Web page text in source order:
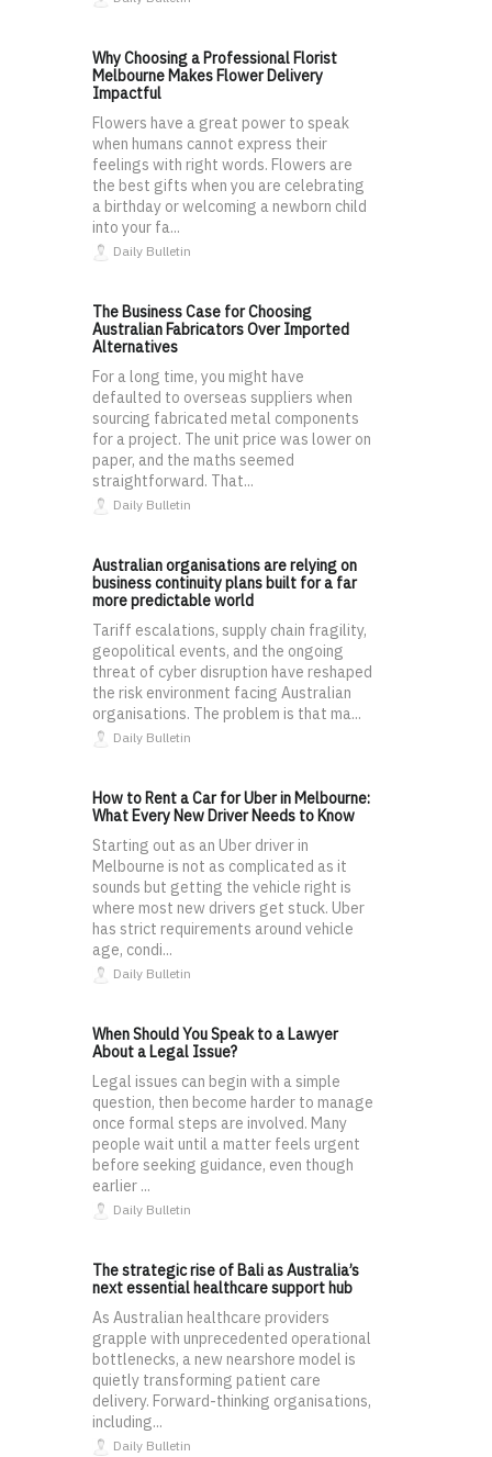
Why Choosing a Professional Florist
Melbourne Makes Flower Delivery
Impactful
Flowers have a great power to speak
when humans cannot express their
feelings with right words. Flowers are
the best gifts when you are celebrating
a birthday or welcoming a newborn child
into your fa...
Daily Bulletin
The Business Case for Choosing
Australian Fabricators Over Imported
Alternatives
For a long time, you might have
defaulted to overseas suppliers when
sourcing fabricated metal components
for a project. The unit price was lower on
paper, and the maths seemed
straightforward. That...
Daily Bulletin
Australian organisations are relying on
business continuity plans built for a far
more predictable world
Tariff escalations, supply chain fragility,
geopolitical events, and the ongoing
threat of cyber disruption have reshaped
the risk environment facing Australian
organisations. The problem is that ma...
Daily Bulletin
How to Rent a Car for Uber in Melbourne:
What Every New Driver Needs to Know
Starting out as an Uber driver in
Melbourne is not as complicated as it
sounds but getting the vehicle right is
where most new drivers get stuck. Uber
has strict requirements around vehicle
age, condi...
Daily Bulletin
When Should You Speak to a Lawyer
About a Legal Issue?
Legal issues can begin with a simple
question, then become harder to manage
once formal steps are involved. Many
people wait until a matter feels urgent
before seeking guidance, even though
earlier ...
Daily Bulletin
The strategic rise of Bali as Australia’s
next essential healthcare support hub
As Australian healthcare providers
grapple with unprecedented operational
bottlenecks, a new nearshore model is
quietly transforming patient care
delivery. Forward-thinking organisations,
including...
Daily Bulletin